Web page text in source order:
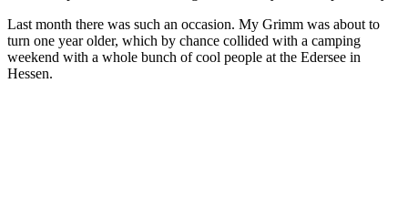
Last month there was such an occasion. My Grimm was about to
turn one year older, which by chance collided with a camping
weekend with a whole bunch of cool people at the Edersee in
Hessen.